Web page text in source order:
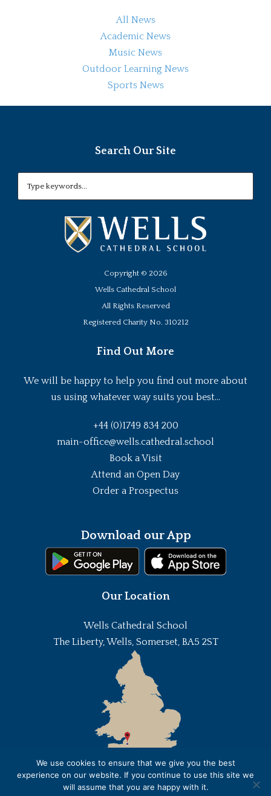
All News
Academic News
Music News
Outdoor Learning News
Sports News
Search Our Site
Copyright © 2026
Wells Cathedral School
All Rights Reserved
Registered Charity No. 310212
Find Out More
We will be happy to help you find out more about
us using whatever way suits you best...
+44 (0)1749 834 200
main-office@wells.cathedral.school
Book a Visit
Attend an Open Day
Order a Prospectus
Download our App
Our Location
Wells Cathedral School
The Liberty, Wells, Somerset, BA5 2ST
We use cookies to ensure that we give you the best
experience on our website. If you continue to use this site we
will assume that you are happy with it.